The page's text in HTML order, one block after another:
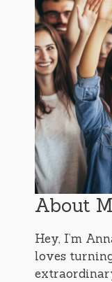
About
Hey, I’m
loves